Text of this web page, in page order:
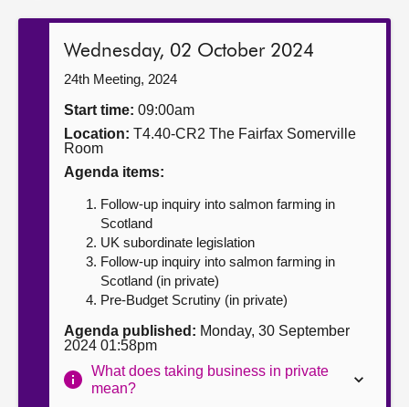
Get involved
Contact us
Wednesday, 02 October 2024
24th Meeting, 2024
Start time: 09:00am
Location: T4.40-CR2 The Fairfax Somerville
Room
Agenda items:
Follow-up inquiry into salmon farming in
Scotland
UK subordinate legislation
Follow-up inquiry into salmon farming in
Scotland (in private)
Pre-Budget Scrutiny (in private)
Agenda published: Monday, 30 September
2024 01:58pm
What does taking business in private
mean?